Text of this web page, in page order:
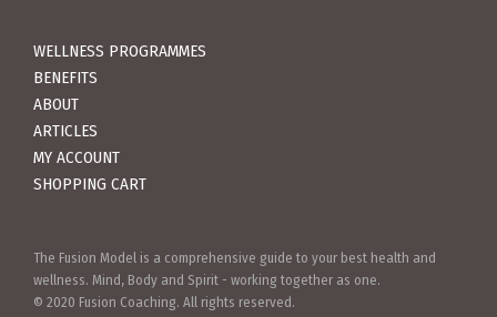
WELLNESS PROGRAMMES
BENEFITS
ABOUT
ARTICLES
MY ACCOUNT
SHOPPING CART
The Fusion Model is a comprehensive guide to your best health and
wellness. Mind, Body and Spirit - working together as one.
© 2020 Fusion Coaching. All rights reserved.